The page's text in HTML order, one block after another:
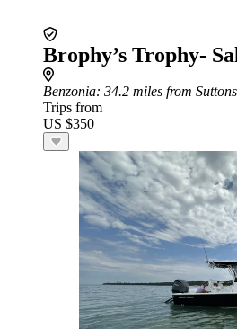
Brophy’s Trophy-
Benzonia: 34.2 miles from
Trips from
US $350